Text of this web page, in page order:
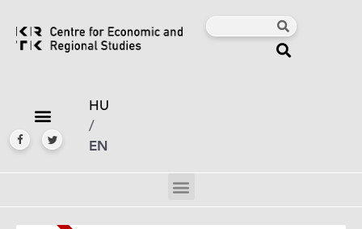
HU
/
EN